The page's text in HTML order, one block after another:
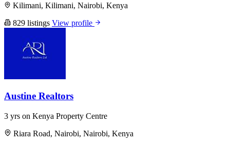
Kilimani, Kilimani, Nairobi, Kenya
829 listings View profile
Austine Realtors
3 yrs on Kenya Property Centre
Riara Road, Nairobi, Nairobi, Kenya